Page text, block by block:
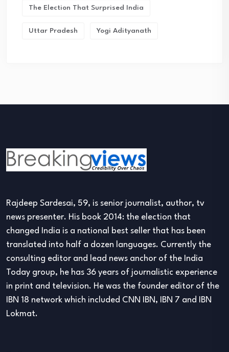
The Election That Surprised India
Uttar Pradesh Yogi Adityanath
Rajdeep Sardesai, 59, is senior journalist, author, tv
news presenter. His book 2014: the election that
changed India is a national best seller that has been
translated into half a dozen languages. Currently the
consulting editor and lead news anchor of the India
Today group, he has 36 years of journalistic experience
in print and television. He was the founder editor of the
IBN 18 network which included CNN IBN, IBN 7 and IBN
Lokmat.